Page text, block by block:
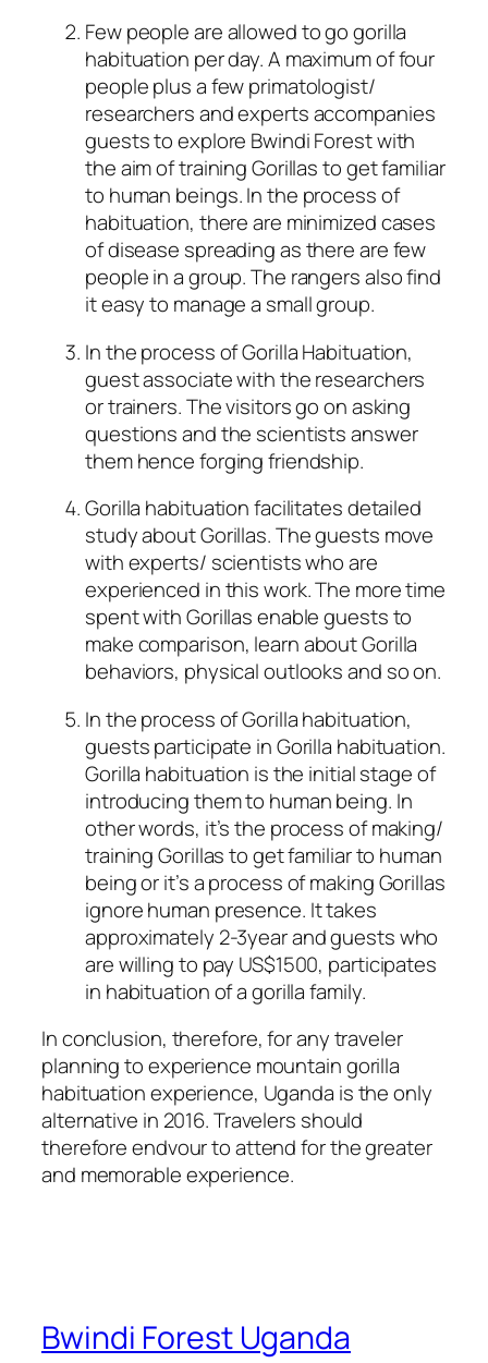
Few people are allowed to go gorilla
habituation per day. A maximum of four
people plus a few primatologist/
researchers and experts accompanies
guests to explore Bwindi Forest with
the aim of training Gorillas to get familiar
to human beings. In the process of
habituation, there are minimized cases
of disease spreading as there are few
people in a group. The rangers also find
it easy to manage a small group.
In the process of Gorilla Habituation,
guest associate with the researchers
or trainers. The visitors go on asking
questions and the scientists answer
them hence forging friendship.
Gorilla habituation facilitates detailed
study about Gorillas. The guests move
with experts/ scientists who are
experienced in this work. The more time
spent with Gorillas enable guests to
make comparison, learn about Gorilla
behaviors, physical outlooks and so on.
In the process of Gorilla habituation,
guests participate in Gorilla habituation.
Gorilla habituation is the initial stage of
introducing them to human being. In
other words, it’s the process of making/
training Gorillas to get familiar to human
being or it’s a process of making Gorillas
ignore human presence. It takes
approximately 2-3year and guests who
are willing to pay US$1500, participates
in habituation of a gorilla family.
In conclusion, therefore, for any traveler
planning to experience mountain gorilla
habituation experience, Uganda is the only
alternative in 2016. Travelers should
therefore endvour to attend for the greater
and memorable experience.
Bwindi Forest Uganda